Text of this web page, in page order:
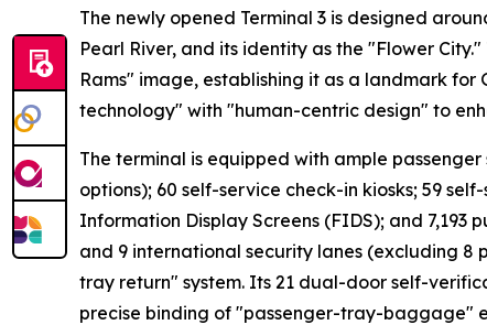
The newly opened Terminal 3 is designed
Pearl River, and its identity as the "Flower
Rams" image, establishing it as a landmark
technology" with "human-centric design" to
The terminal is equipped with ample
options); 60 self-service check-in kiosks; 59
Information Display Screens (FIDS); and 7,193
and 9 international security lanes (excluding 8
tray return" system. Its 21 dual-door self-
precise binding of "passenger-tray-baggage"